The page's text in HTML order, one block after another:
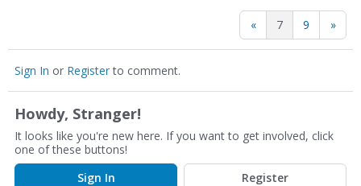
« 7 9 »
Sign In or Registerto comment.
Howdy, Stranger!
It looks like you're new here. If you want to get involved, click
one of these buttons!
Sign In
Register